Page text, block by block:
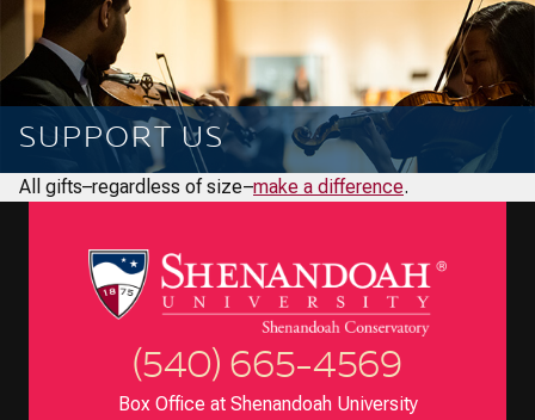
SUPPORT US
All gifts–regardless of size–make a difference.
(540) 665-4569
Box Office at Shenandoah University